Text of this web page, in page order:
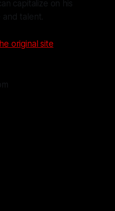
capitalize on his
and talent.
original site